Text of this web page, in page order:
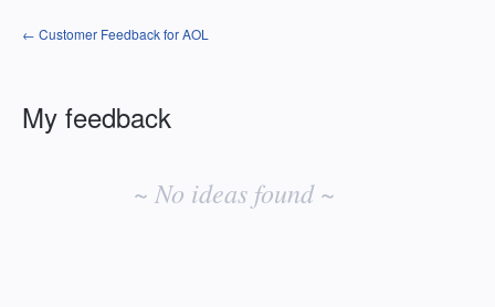
← Customer Feedback for AOL
My feedback
~ No ideas found ~